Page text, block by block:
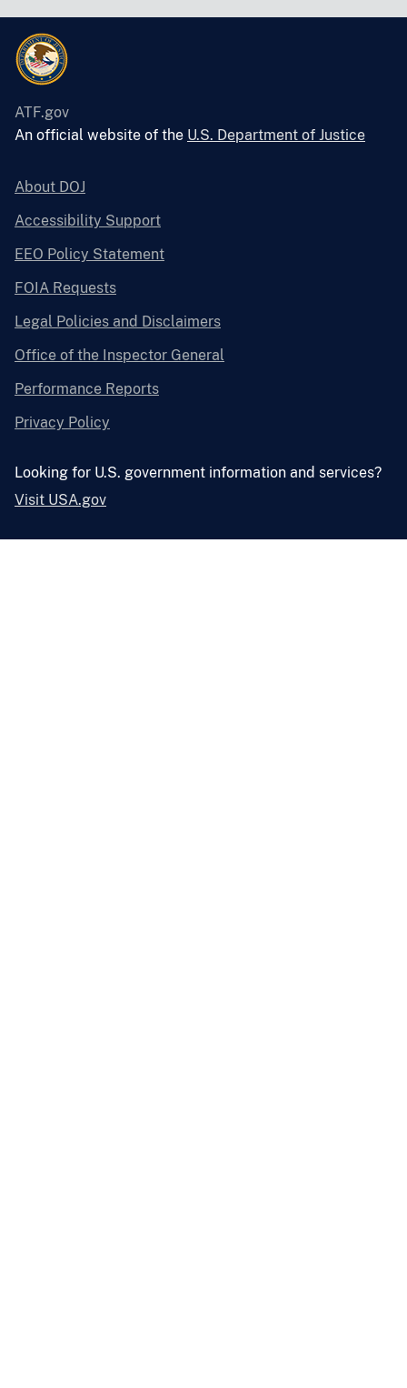
ATF.gov
An official website of the U.S. Department of Justice
About DOJ
Accessibility Support
EEO Policy Statement
FOIA Requests
Legal Policies and Disclaimers
Office of the Inspector General
Performance Reports
Privacy Policy
Looking for U.S. government information and services?
Visit USA.gov